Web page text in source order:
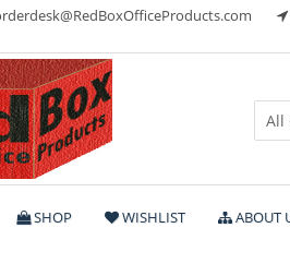
Products
SHOP WISHLIST ABOUT